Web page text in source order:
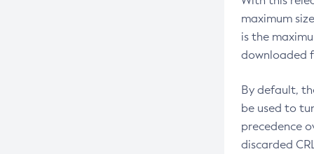
maximum
is the
downloaded
By default,
be used to
precedence
discarded